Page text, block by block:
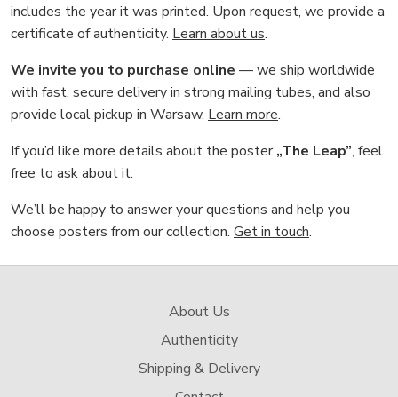
includes the year it was printed. Upon request, we provide a
certificate of authenticity. Learn about us.
We invite you to purchase online — we ship worldwide
with fast, secure delivery in strong mailing tubes, and also
provide local pickup in Warsaw. Learn more.
If you’d like more details about the poster„The Leap”, feel
free to ask about it.
We’ll be happy to answer your questions and help you
choose posters from our collection. Get in touch.
About Us
Authenticity
Shipping & Delivery